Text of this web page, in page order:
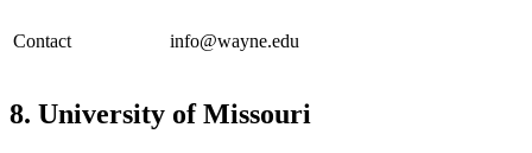
Contact info@wayne.edu
8. University of Missouri